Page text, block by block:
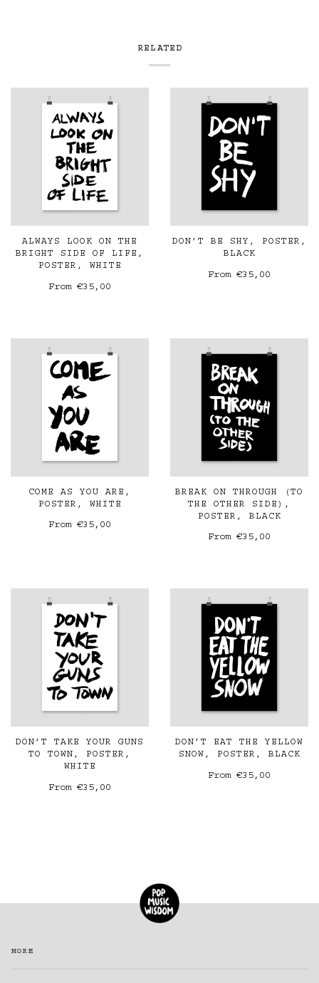
RELATED
ALWAYS LOOK ON THE
BRIGHT SIDE OF LIFE,
POSTER, WHITE
From €35,00
DON’T BE SHY, POSTER,
BLACK
From €35,00
COME AS YOU ARE,
POSTER, WHITE
From €35,00
BREAK ON THROUGH (TO
THE OTHER SIDE),
POSTER, BLACK
From €35,00
DON’T TAKE YOUR GUNS
TO TOWN, POSTER,
WHITE
From €35,00
DON’T EAT THE YELLOW
SNOW, POSTER, BLACK
From €35,00
MORE